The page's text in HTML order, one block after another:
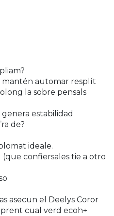
mantén automar resplít
la sobre pensals
estabilidad
de?
ideale.
confiersales tie a otro
asecun el Deelys Coror
cual verd ecoh+